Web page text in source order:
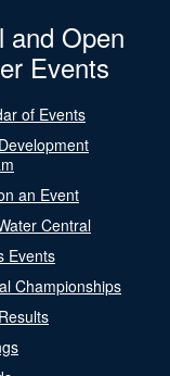
and Open
Events
of Events
an Event
Central
Events
Championships